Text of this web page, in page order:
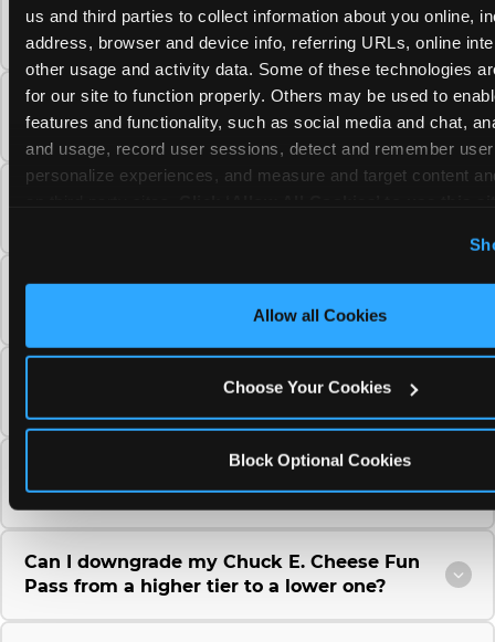
us and third parties to collect information about you online,
address, browser and device info, referring URLs, online
other usage and activity data. Some of these technologies
for our site to function properly. Others may be used to
features and functionality, such as social media and chat,
and usage, record user sessions, detect and remember
personalize experiences, and measure and target content
Allow all Cookies
Choose Your Cookies
Block Optional Cookies
Can I upgrade my Chuck E. Cheese Fun Pass
membership tier?
Which Chuck E. Cheese Fun Pass tier should
I choose?
Why does the Chuck E. Cheese Membership
require a 12-month minimum commitment?
Can I use a Chuck E. Cheese gift card to
Can I change the monthly billing date for my
Chuck E. Cheese Fun Pass membership?
Can I downgrade my Chuck E. Cheese Fun
Pass from a higher tier to a lower one?